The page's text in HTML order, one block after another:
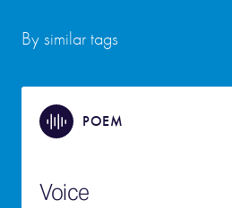
By similar tags
POEM
Voice